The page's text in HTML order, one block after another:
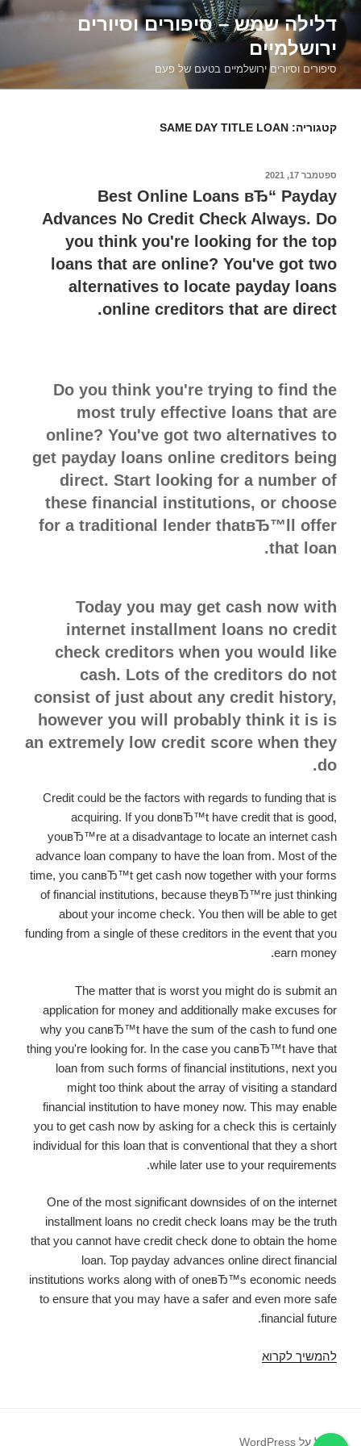
דילוג
לתוכןדלילה שמש – סיפורים וסיורים
ירושלמיים
סיפורים וסיורים ירושלמיים בטעם של פעם
קטגוריה: SAME DAY TITLE LOAN
פורסם
ספטמבר 17, 2021
Best Online Loans вЂ“ Payday
Advances No Credit Check Always. Do
you think you're looking for the top
loans that are online? You've got two
alternatives to locate payday loans
online creditors that are direct.
Do you think you're trying to find the
most truly effective loans that are
online? You've got two alternatives to
get payday loans online creditors being
direct. Start looking for a number of
these financial institutions, or choose
for a traditional lender thatвЂ™ll offer
that loan.
Today you may get cash now with
internet installment loans no credit
check creditors when you would like
cash. Lots of the creditors do not
consist of just about any credit history,
however you will probably think it is is
an extremely low credit score when they
do.
Credit could be the factors with regards to funding that is
acquiring. If you donвЂ™t have credit that is good,
youвЂ™re at a disadvantage to locate an internet cash
advance loan company to have the loan from. Most of the
time, you canвЂ™t get cash now together with your forms
of financial institutions, because theyвЂ™re just thinking
about your income check. You then will be able to get
funding from a single of these creditors in the event that you
earn money.
The matter that is worst you might do is submit an
application for money and additionally make excuses for
why you canвЂ™t have the sum of the cash to fund one
thing you're looking for. In the case you canвЂ™t have that
loan from such forms of financial institutions, next you
might too think about the array of visiting a standard
financial institution to have money now. This may enable
you to get cash now by asking for a check this is certainly
individual for this loan that is conventional that they a short
while later use to your requirements.
One of the most significant downsides of on the internet
installment loans no credit check loans may be the truth
that you cannot have credit check done to obtain the home
loan. Top payday advances online direct financial
institutions works along with of oneвЂ™s economic needs
to ensure that you may have a safer and even more safe
financial future.
להמשיך לקרוא
פועל על WordPress